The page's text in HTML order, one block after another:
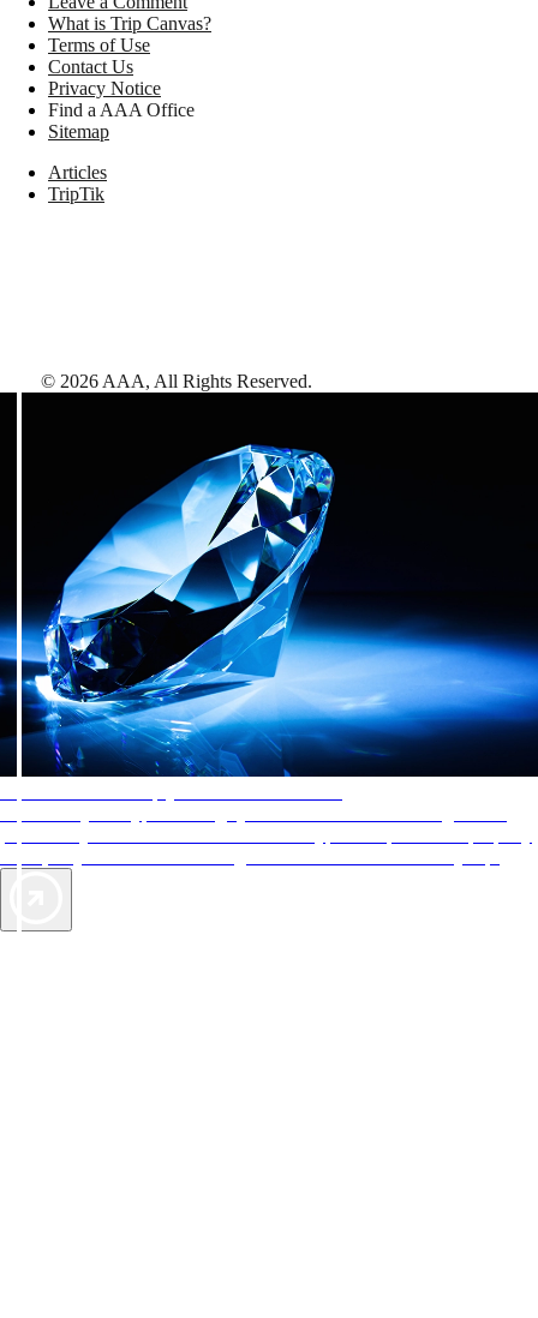
What is Trip Canvas?
Terms of Use
Contact Us
Privacy Notice
Find a AAA Office
Sitemap
Articles
TripTik
© 2026 AAA, All Rights Reserved.